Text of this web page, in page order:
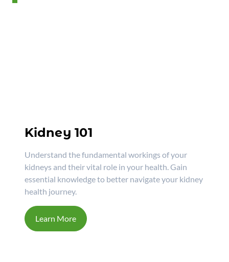
Kidney 101
Understand the fundamental workings of your
kidneys and their vital role in your health. Gain
essential knowledge to better navigate your kidney
health journey.
Learn More